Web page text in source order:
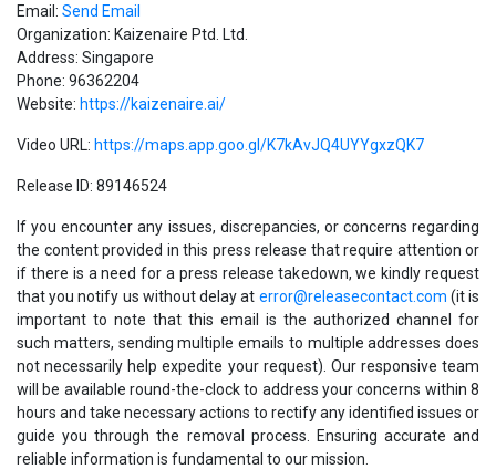
Email: Send Email
Organization: Kaizenaire Ptd. Ltd.
Address: Singapore
Phone: 96362204
Website: https://kaizenaire.ai/
Video URL: https://maps.app.goo.gl/K7kAvJQ4UYYgxzQK7
Release ID: 89146524
If you encounter any issues, discrepancies, or concerns regarding
the content provided in this press release that require attention or
if there is a need for a press release takedown, we kindly request
that you notify us without delay at error@releasecontact.com (it is
important to note that this email is the authorized channel for
such matters, sending multiple emails to multiple addresses does
not necessarily help expedite your request). Our responsive team
will be available round-the-clock to address your concerns within 8
hours and take necessary actions to rectify any identified issues or
guide you through the removal process. Ensuring accurate and
reliable information is fundamental to our mission.